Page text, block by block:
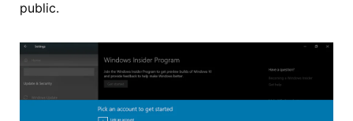
public.